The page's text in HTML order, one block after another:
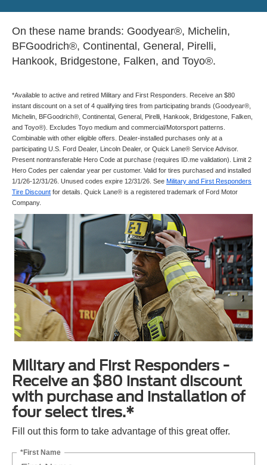
On these name brands: Goodyear®, Michelin,
BFGoodrich®, Continental, General, Pirelli,
Hankook, Bridgestone, Falken, and Toyo®.
*Available to active and retired Military and First Responders. Receive an $80
instant discount on a set of 4 qualifying tires from participating brands (Goodyear®,
Michelin, BFGoodrich®, Continental, General, Pirelli, Hankook, Bridgestone, Falken,
and Toyo®). Excludes Toyo medium and commercial/Motorsport patterns.
Combinable with other eligible offers. Dealer-installed purchases only at a
participating U.S. Ford Dealer, Lincoln Dealer, or Quick Lane® Service Advisor.
Present nontransferable Hero Code at purchase (requires ID.me validation). Limit 2
Hero Codes per calendar year per customer. Valid for tires purchased and installed
1/1/26-12/31/26. Unused codes expire 12/31/26. See Military and First Responders
Tire Discount for details. Quick Lane® is a registered trademark of Ford Motor
Company.
Military and First Responders -
Receive an $80 instant discount
with purchase and installation of
four select tires.*
Fill out this form to take advantage of this great offer.
*First Name